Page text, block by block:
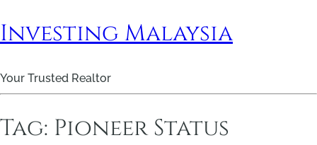
Investing Malaysia
Your Trusted Realtor
Tag: Pioneer Status